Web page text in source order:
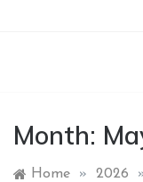
Month:
Home » 2026